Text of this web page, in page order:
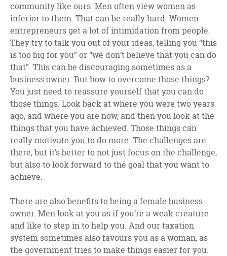
community like ours. Men often view women as
inferior to them. That can be really hard. Women
entrepreneurs get a lot of intimidation from people.
They try to talk you out of your ideas, telling you “this
is too big for you” or “we don’t believe that you can do
that”. This can be discouraging sometimes as a
business owner. But how to overcome those things?
You just need to reassure yourself that you can do
those things. Look back at where you were two years
ago, and where you are now, and then you look at the
things that you have achieved. Those things can
really motivate you to do more. The challenges are
there, but it’s better to not just focus on the challenge,
but also to look forward to the goal that you want to
achieve.
There are also benefits to being a female business
owner. Men look at you as if you’re a weak creature
and like to step in to help you. And our taxation
system sometimes also favours you as a woman, as
the government tries to make things easier for you.